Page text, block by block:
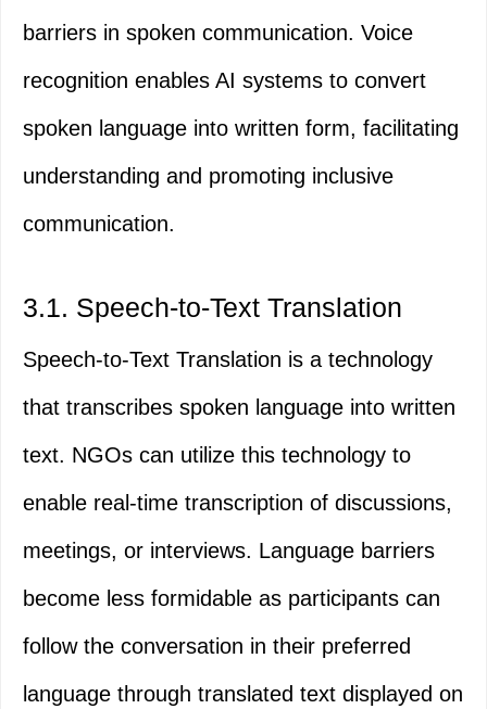
barriers in spoken communication. Voice
recognition enables AI systems to convert
spoken language into written form, facilitating
understanding and promoting inclusive
communication.
3.1. Speech-to-Text Translation
Speech-to-Text Translation is a technology
that transcribes spoken language into written
text. NGOs can utilize this technology to
enable real-time transcription of discussions,
meetings, or interviews. Language barriers
become less formidable as participants can
follow the conversation in their preferred
language through translated text displayed on